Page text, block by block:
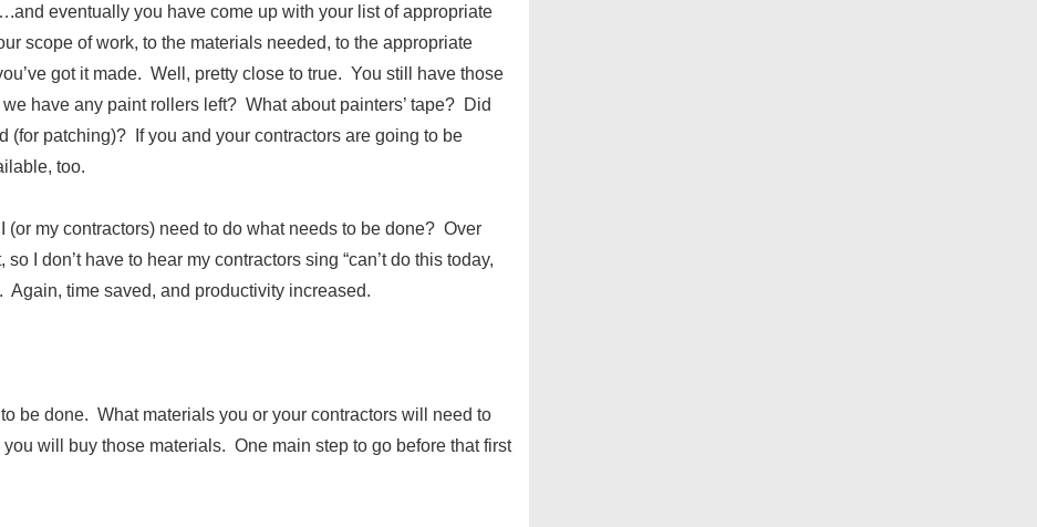
eventually you have come up with your list of appropriate
scope of work, to the materials needed, to the appropriate
got it made. Well, pretty close to true. You still have those
have any paint rollers left? What about painters’ tape? Did
(for patching)? If you and your contractors are going to be
too.
my contractors) need to do what needs to be done? Over
I don’t have to hear my contractors sing “can’t do this today,
Again, time saved, and productivity increased.
be done. What materials you or your contractors will need to
will buy those materials. One main step to go before that first